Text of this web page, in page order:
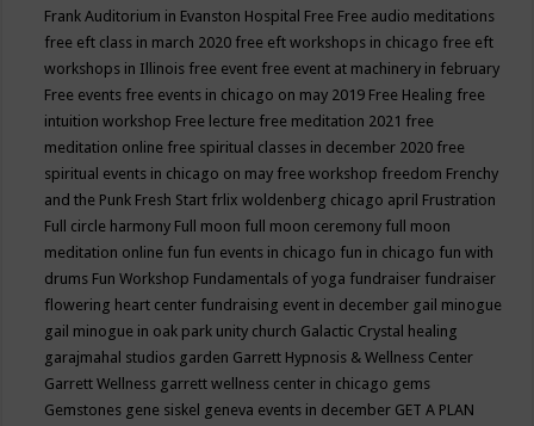
Frank Auditorium in Evanston Hospital Free Free audio meditations
free eft class in march 2020 free eft workshops in chicago free eft
workshops in Illinois free event free event at machinery in february
Free events free events in chicago on may 2019 Free Healing free
intuition workshop Free lecture free meditation 2021 free
meditation online free spiritual classes in december 2020 free
spiritual events in chicago on may free workshop freedom Frenchy
and the Punk Fresh Start frlix woldenberg chicago april Frustration
Full circle harmony Full moon full moon ceremony full moon
meditation online fun fun events in chicago fun in chicago fun with
drums Fun Workshop Fundamentals of yoga fundraiser fundraiser
flowering heart center fundraising event in december gail minogue
gail minogue in oak park unity church Galactic Crystal healing
garajmahal studios garden Garrett Hypnosis & Wellness Center
Garrett Wellness garrett wellness center in chicago gems
Gemstones gene siskel geneva events in december GET A PLAN